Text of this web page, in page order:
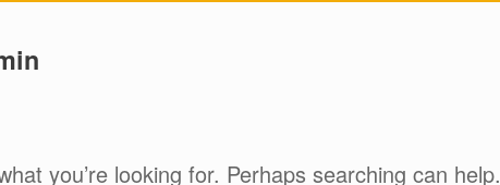
you’re looking for. Perhaps searching can help.